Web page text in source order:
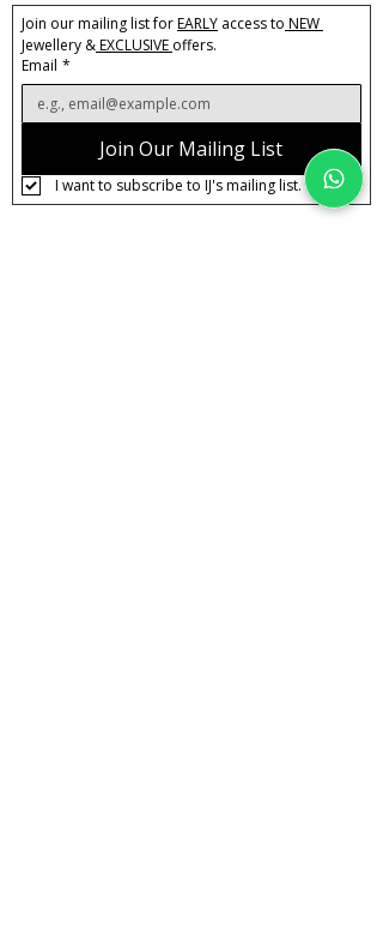
Join our mailing list for EARLY access to
Jewellery & EXCLUSIVE offers.
Email *
Join Our Mailing List
I want to subscribe to IJ's mailing list.